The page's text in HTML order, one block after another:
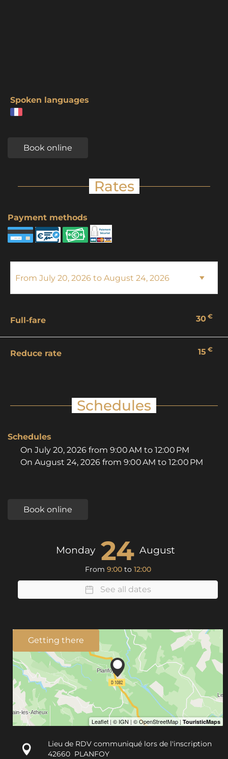
Spoken languages
Book online
Rates
Payment methods
Full-fare 30 €
Reduce rate 15 €
Schedules
Schedules
On July 20, 2026 from 9:00 AM to 12:00 PM
On August 24, 2026 from 9:00 AM to 12:00 PM
Book online
Monday 24 August
From 9:00 to 12:00
See all dates
Getting there
Lieu de RDV communiqué lors de l'inscription
42660 PLANFOY